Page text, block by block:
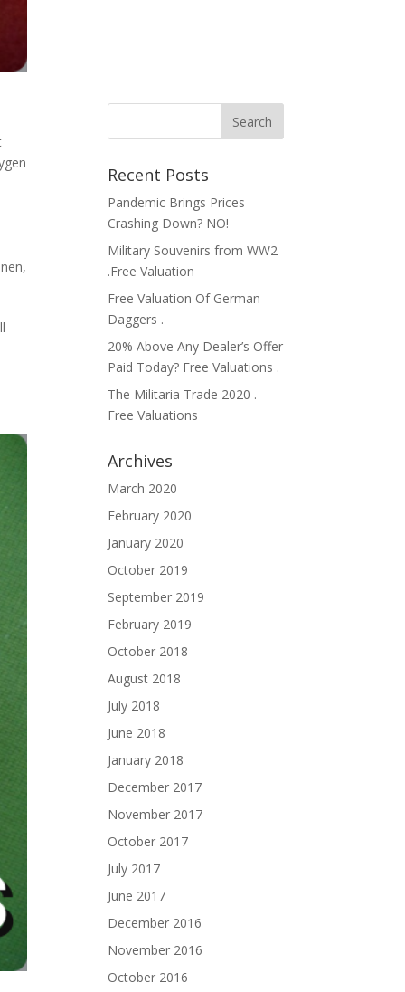
,
Recent Posts
Pandemic Brings Prices
Crashing Down? NO!
Military Souvenirs from WW2
.Free Valuation
Free Valuation Of German
Daggers .
20% Above Any Dealer’s Offer
Paid Today? Free Valuations .
The Militaria Trade 2020 .
Free Valuations
Archives
March 2020
February 2020
January 2020
October 2019
September 2019
February 2019
October 2018
August 2018
July 2018
June 2018
January 2018
December 2017
November 2017
October 2017
July 2017
June 2017
December 2016
November 2016
October 2016